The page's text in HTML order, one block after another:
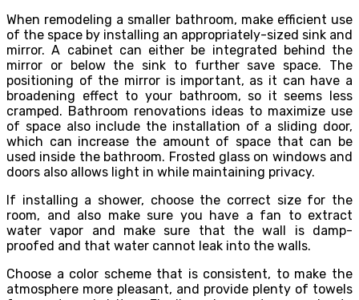
When remodeling a smaller bathroom, make efficient use
of the space by installing an appropriately-sized sink and
mirror. A cabinet can either be integrated behind the
mirror or below the sink to further save space. The
positioning of the mirror is important, as it can have a
broadening effect to your bathroom, so it seems less
cramped. Bathroom renovations ideas to maximize use
of space also include the installation of a sliding door,
which can increase the amount of space that can be
used inside the bathroom. Frosted glass on windows and
doors also allows light in while maintaining privacy.
If installing a shower, choose the correct size for the
room, and also make sure you have a fan to extract
water vapor and make sure that the wall is damp-
proofed and that water cannot leak into the walls.
Choose a color scheme that is consistent, to make the
atmosphere more pleasant, and provide plenty of towels